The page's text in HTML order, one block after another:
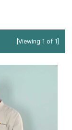
[Viewing 1 of 1]